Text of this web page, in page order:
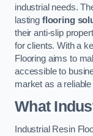
industrial needs.
lasting flooring
their anti-slip
for clients. With a
Flooring aims to
accessible to
market as a
What
Industrial Resin